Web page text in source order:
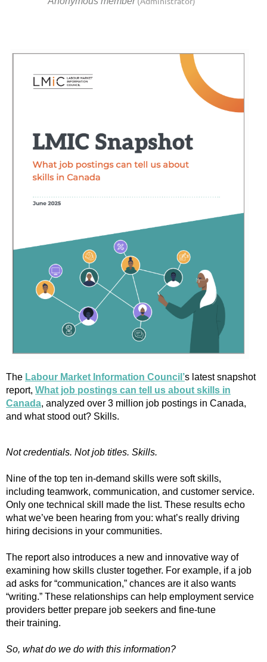
The Labour Market Information Council’s latest snapshot
report, What job postings can tell us about skills in
Canada, analyzed over 3 million job postings in Canada,
and what stood out? Skills.
Not credentials. Not job titles. Skills.
Nine of the top ten in-demand skills were soft skills,
including teamwork, communication, and customer service.
Only one technical skill made the list. These results echo
what we’ve been hearing from you: what’s really driving
hiring decisions in your communities.
The report also introduces a new and innovative way of
examining how skills cluster together. For example, if a job
ad asks for “communication,” chances are it also wants
“writing.” These relationships can help employment service
providers better prepare job seekers and fine-tune
their training.
So, what do we do with this information?